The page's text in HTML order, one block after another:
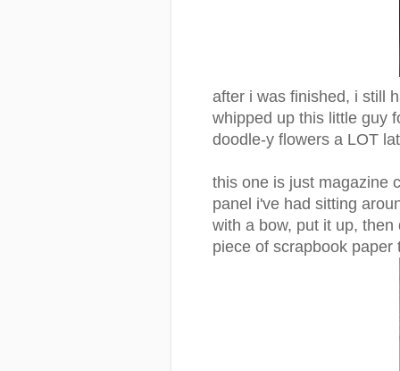
after i was finished, i still
whipped up this little guy
doodle-y flowers a LOT
this one is just magazine
panel i've had sitting
with a bow, put it up,
piece of scrapbook paper